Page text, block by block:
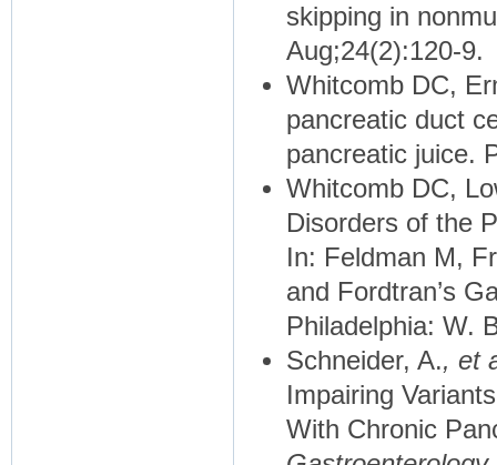
skipping in
Aug;24(2):120-9.
Whitcomb DC,
pancreatic duct
pancreatic juice.
Whitcomb DC,
Disorders of the
In: Feldman M,
and Fordtran’s
Philadelphia: W.
Schneider, A., et
Impairing
With Chronic